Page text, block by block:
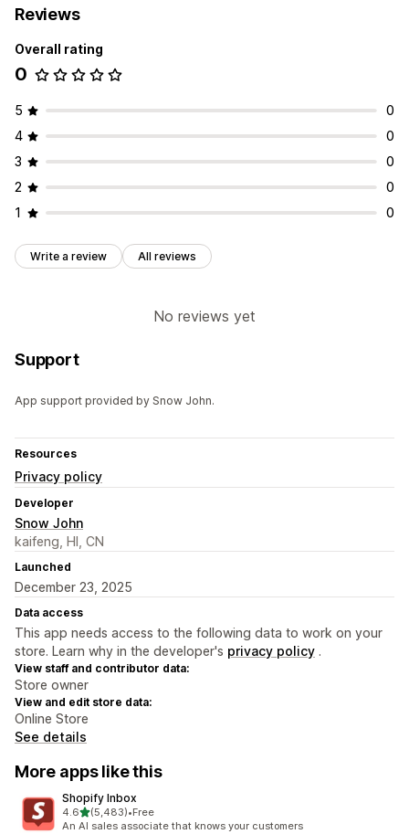
Reviews
Overall rating
0
5
0
4
0
3
0
2
0
1
0
Write a review All reviews
No reviews yet
Support
App support provided by Snow John.
Resources
Privacy policy
Developer
Snow John
kaifeng, HI, CN
Launched
December 23, 2025
Data access
This app needs access to the following data to work on your
store. Learn why in the developer's privacy policy .
View staff and contributor data:
Store owner
View and edit store data:
Online Store
See details
More apps like this
Shopify Inbox
4.6out of 5 stars
(5,483)
5483 total reviews
•Free
An AI sales associate that knows your customers